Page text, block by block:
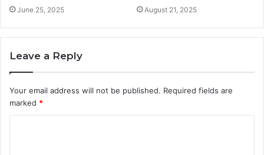
June 25, 2025 August 21, 2025
Leave a Reply
Your email address will not be published. Required fields are
marked *